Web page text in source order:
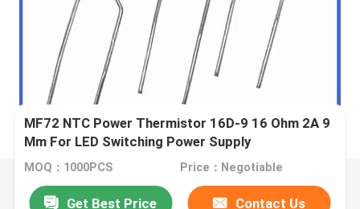
MF72 NTC Power Thermistor 16D-9 16 Ohm 2A 9
Mm For LED Switching Power Supply
MOQ：1000PCS Price：Negotiable
Get Best Price Contact Us